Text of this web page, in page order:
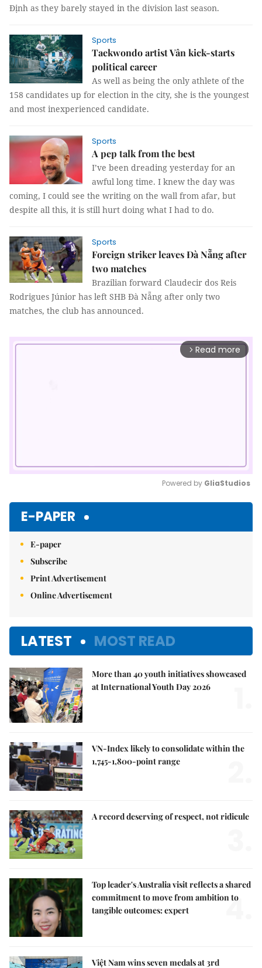
Định as they barely stayed in the division last season.
Sports
Taekwondo artist Vân kick-starts
political career
As well as being the only athlete of the
158 candidates up for election in the city, she is the youngest
and most inexperienced candidate.
Sports
A pep talk from the best
I’ve been dreading yesterday for an
awful long time. I knew the day was
coming, I could see the writing on the wall from afar, but
despite all this, it is still hurt doing what I had to do.
Sports
Foreign striker leaves Đà Nẵng after
two matches
Brazilian forward Claudecir dos Reis
Rodrigues Júnior has left SHB Đà Nẵng after only two
matches, the club has announced.
arrow_forward_ios Read more
Powered by GliaStudios
E-PAPER
E-paper
Subscribe
Print Advertisement
Online Advertisement
LATEST MOST READ
More than 40 youth initiatives showcased
at International Youth Day 2026
VN-Index likely to consolidate within the
1,745-1,800-point range
A record deserving of respect, not ridicule
Top leader's Australia visit reflects a shared
commitment to move from ambition to
tangible outcomes: expert
4.
Việt Nam wins seven medals at 3rd